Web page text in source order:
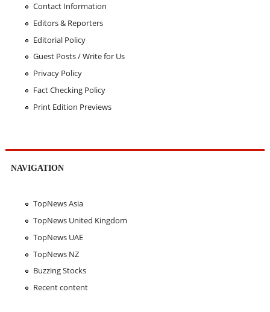
Contact Information
Editors & Reporters
Editorial Policy
Guest Posts / Write for Us
Privacy Policy
Fact Checking Policy
Print Edition Previews
NAVIGATION
TopNews Asia
TopNews United Kingdom
TopNews UAE
TopNews NZ
Buzzing Stocks
Recent content